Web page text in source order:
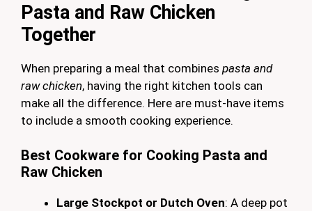
Pasta and Raw Chicken
Together
When preparing a meal that combines pasta and
raw chicken, having the right kitchen tools can
make all the difference. Here are must-have items
to include a smooth cooking experience.
Best Cookware for Cooking Pasta and
Raw Chicken
Large Stockpot or Dutch Oven: A deep pot